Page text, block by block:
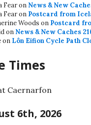
Fearon News & New
Fearon Postcard from
Woods on Postcard
on News & New Caches
on Lôn Eifion Cycle Path
Times
Caernarfon
6th, 2026